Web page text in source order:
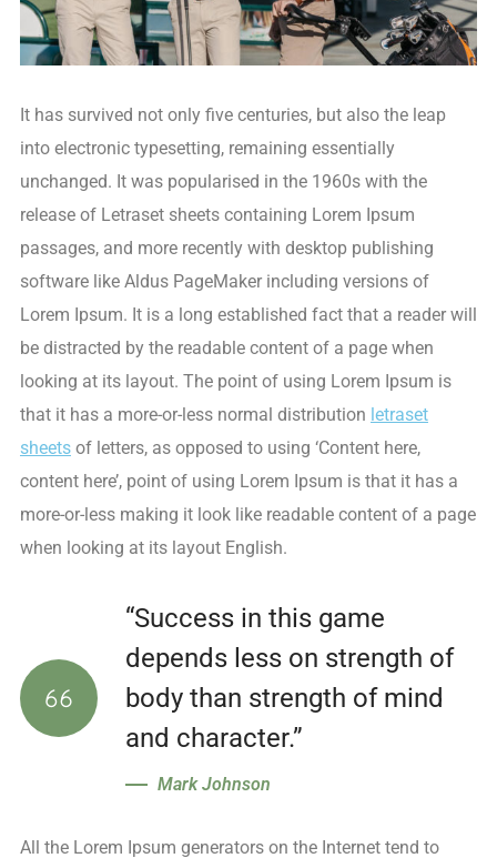
It has survived not only five centuries, but also the leap
into electronic typesetting, remaining essentially
unchanged. It was popularised in the 1960s with the
release of Letraset sheets containing Lorem Ipsum
passages, and more recently with desktop publishing
software like Aldus PageMaker including versions of
Lorem Ipsum. It is a long established fact that a reader will
be distracted by the readable content of a page when
looking at its layout. The point of using Lorem Ipsum is
that it has a more-or-less normal distribution letraset
sheets of letters, as opposed to using ‘Content here,
content here’, point of using Lorem Ipsum is that it has a
more-or-less making it look like readable content of a page
when looking at its layout English.
“Success in this game
depends less on strength of
body than strength of mind
and character.”
Mark Johnson
All the Lorem Ipsum generators on the Internet tend to